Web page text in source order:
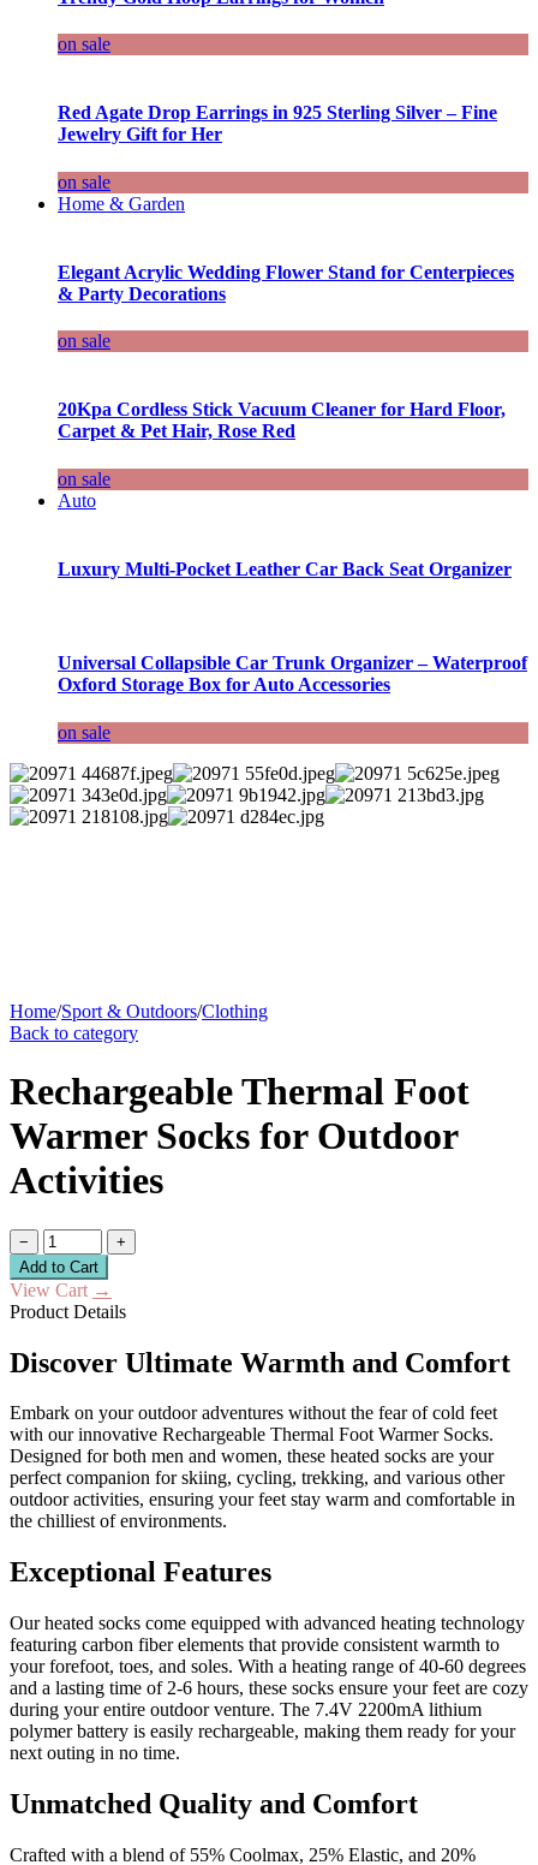
on sale
Red Agate Drop Earrings in 925 Sterling Silver – Fine
Jewelry Gift for Her
on sale
Home & Garden
Elegant Acrylic Wedding Flower Stand for Centerpieces
& Party Decorations
on sale
20Kpa Cordless Stick Vacuum Cleaner for Hard Floor,
Carpet & Pet Hair, Rose Red
on sale
Auto
Luxury Multi-Pocket Leather Car Back Seat Organizer
Universal Collapsible Car Trunk Organizer – Waterproof
Oxford Storage Box for Auto Accessories
on sale
Home/Sport & Outdoors/Clothing
Back to category
Rechargeable Thermal Foot
Warmer Socks for Outdoor
Activities
−
+
Add to Cart
View Cart →
Product Details
Discover Ultimate Warmth and Comfort
Embark on your outdoor adventures without the fear of cold feet
with our innovative Rechargeable Thermal Foot Warmer Socks.
Designed for both men and women, these heated socks are your
perfect companion for skiing, cycling, trekking, and various other
outdoor activities, ensuring your feet stay warm and comfortable in
the chilliest of environments.
Exceptional Features
Our heated socks come equipped with advanced heating technology
featuring carbon fiber elements that provide consistent warmth to
your forefoot, toes, and soles. With a heating range of 40-60 degrees
and a lasting time of 2-6 hours, these socks ensure your feet are cozy
during your entire outdoor venture. The 7.4V 2200mA lithium
polymer battery is easily rechargeable, making them ready for your
next outing in no time.
Unmatched Quality and Comfort
Crafted with a blend of 55% Coolmax, 25% Elastic, and 20%